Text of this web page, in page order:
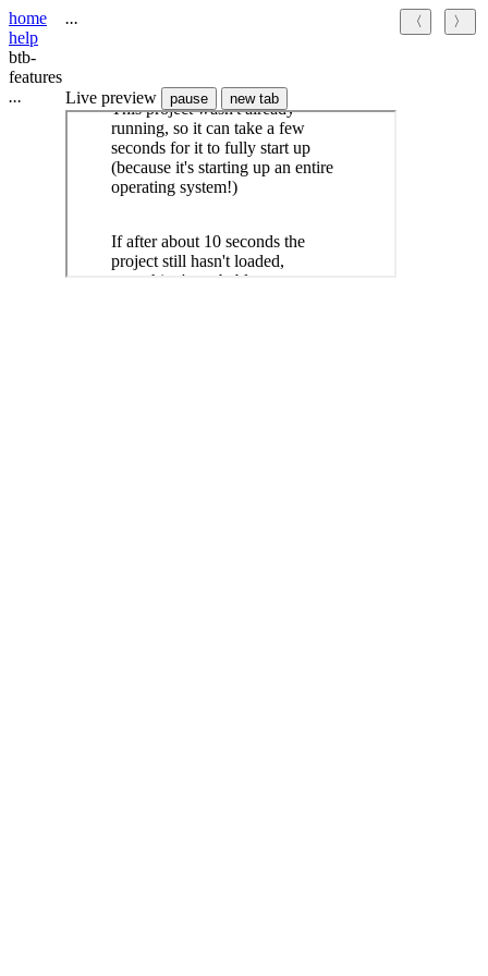
home
help
btb-
features
... 〈 〉
... Live preview pause new tab